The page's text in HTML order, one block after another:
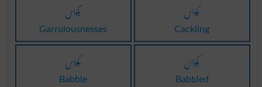
بکواس
Garrulousnesses
بکواس
Cackling
بکواس
Babble
بکواس
Babbled